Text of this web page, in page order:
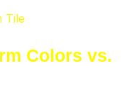
Tile
Colors vs.